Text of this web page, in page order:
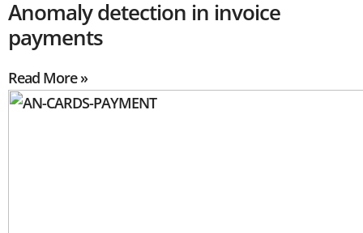
Anomaly detection in invoice
payments
Read More »